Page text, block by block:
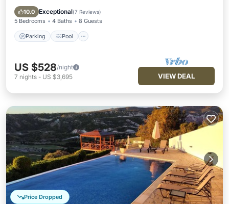
10.0 Exceptional(7 Reviews)
5 Bedrooms 4 Baths 8 Guests
Parking Pool
Air Conditioner
US $528/night
7 nights - US $3,695 VIEW DEAL
Price Dropped